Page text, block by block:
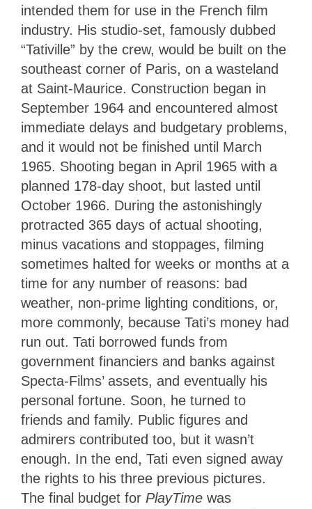
intended them for use in the French film
industry. His studio-set, famously dubbed
“Tativille” by the crew, would be built on the
southeast corner of Paris, on a wasteland
at Saint-Maurice. Construction began in
September 1964 and encountered almost
immediate delays and budgetary problems,
and it would not be finished until March
1965. Shooting began in April 1965 with a
planned 178-day shoot, but lasted until
October 1966. During the astonishingly
protracted 365 days of actual shooting,
minus vacations and stoppages, filming
sometimes halted for weeks or months at a
time for any number of reasons: bad
weather, non-prime lighting conditions, or,
more commonly, because Tati’s money had
run out. Tati borrowed funds from
government financiers and banks against
Specta-Films’ assets, and eventually his
personal fortune. Soon, he turned to
friends and family. Public figures and
admirers contributed too, but it wasn’t
enough. In the end, Tati even signed away
the rights to his three previous pictures.
The final budget for PlayTime was